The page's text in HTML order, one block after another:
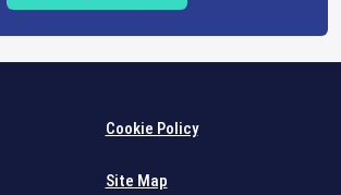
Cookie Policy
Site Map